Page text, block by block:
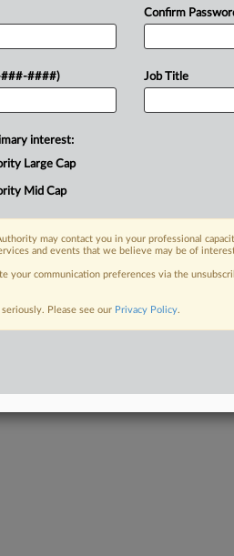
Homes received
$15 million Chapter 11
Already a subscriber?Click here to login
###-####)
Confirm
Job Title
interest:
Large Cap
Mid Cap
may contact you in your professional
and events that we believe may be of
your communication preferences via the
Please see our Privacy Policy.